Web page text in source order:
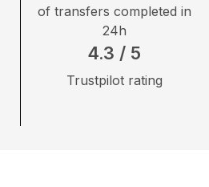
of transfers completed in
24h
4.3 / 5
Trustpilot rating